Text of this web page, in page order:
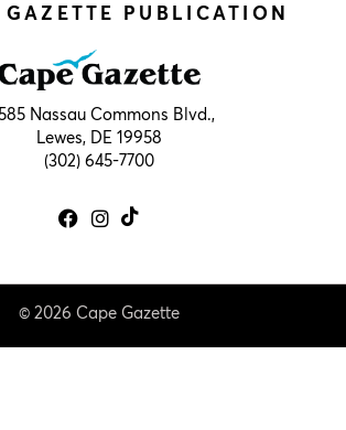
PUBLICATION
Nassau Commons Blvd.,
Lewes, DE 19958
(302) 645-7700
© 2026 Cape Gazette